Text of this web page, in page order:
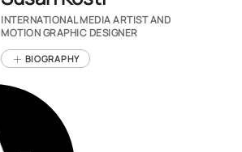
INTERNATIONAL MEDIA ARTIST AND
MOTION GRAPHIC DESIGNER
BIOGRAPHY